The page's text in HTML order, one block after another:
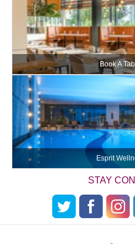
Book A
Esprit
STAY